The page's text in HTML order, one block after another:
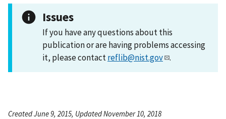
Issues
If you have any questions about this
publication or are having problems accessing
it, please contactreflib@nist.gov .
Created June 9, 2015, Updated November 10, 2018